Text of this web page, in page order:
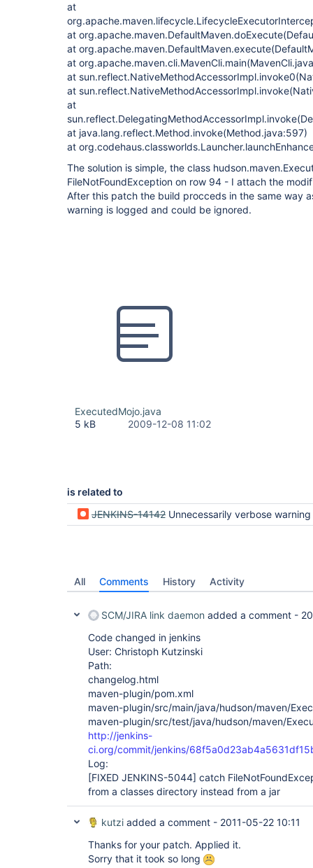
at
at
at
at
at
at
at
at java.lang.reflect.Method.invoke(Method.java:597)
at
The solution is simple, the class
FileNotFoundException on row 94 - I attach the
After this patch the build procceds in the same way
warning is logged and could be ignored.
ExecutedMojo.java
5 kB
2009-12-08 11:02
is related to
JENKINS-14142 Unnecessarily verbose warning if executed mojo is part
All Comments History Activity
SCM/JIRA link daemon added a comment -
Code changed in jenkins
User: Christoph Kutzinski
Path:
changelog.html
maven-plugin/pom.xml
maven-plugin/src/main/java/hudson/maven/
maven-plugin/src/test/java/hudson/maven/
http://jenkins-
ci.org/commit/jenkins/
Log:
[FIXED JENKINS-5044] catch
from a classes directory instead from a jar
kutzi added a comment - 2011-05-22 10:11
Thanks for your patch. Applied it.
Sorry that it took so long